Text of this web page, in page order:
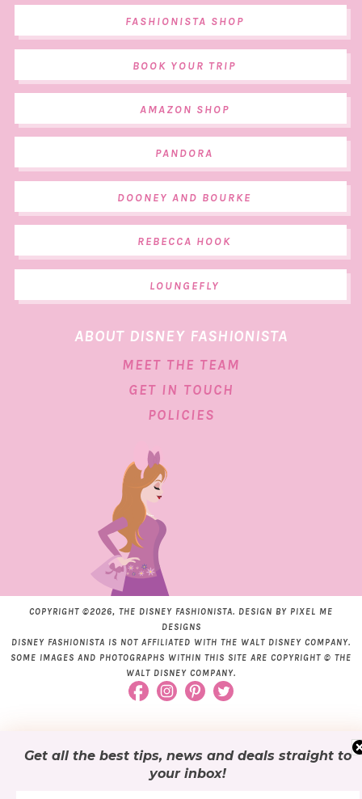
Get all the best tips, news and deals straight to
your inbox!
FASHIONISTA SHOP
BOOK YOUR TRIP
AMAZON SHOP
PANDORA
DOONEY AND BOURKE
REBECCA HOOK
LOUNGEFLY
ABOUT DISNEY FASHIONISTA
MEET THE TEAM
GET IN TOUCH
POLICIES
COPYRIGHT ©2026, THE DISNEY FASHIONISTA. DESIGN BY PIXEL ME
DESIGNS
DISNEY FASHIONISTA IS NOT AFFILIATED WITH THE WALT DISNEY COMPANY.
SOME IMAGES AND PHOTOGRAPHS WITHIN THIS SITE ARE COPYRIGHT © THE
WALT DISNEY COMPANY.